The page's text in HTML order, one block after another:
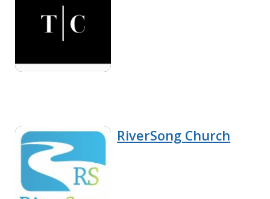
RiverSong Church